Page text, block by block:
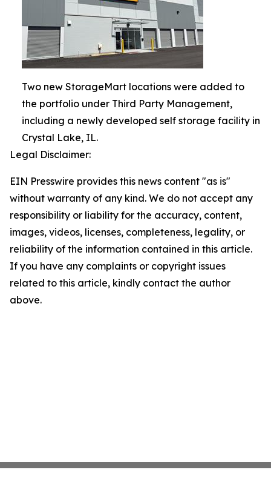
Two new StorageMart locations were added to
the portfolio under Third Party Management,
including a newly developed self storage facility in
Crystal Lake, IL.
Legal Disclaimer:
EIN Presswire provides this news content "as is"
without warranty of any kind. We do not accept any
responsibility or liability for the accuracy, content,
images, videos, licenses, completeness, legality, or
reliability of the information contained in this article.
If you have any complaints or copyright issues
related to this article, kindly contact the author
above.